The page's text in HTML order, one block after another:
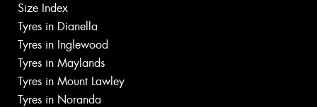
Size Index
Tyres in Dianella
Tyres in Inglewood
Tyres in Maylands
Tyres in Mount Lawley
Tyres in Noranda